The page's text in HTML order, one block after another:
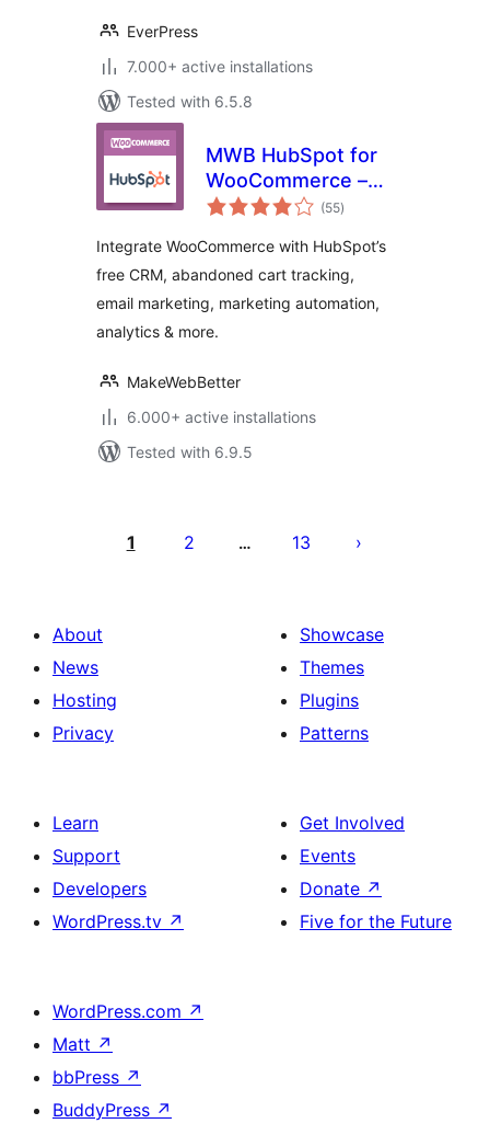
EverPress
7.000+ active installations
Tested with 6.5.8
MWB HubSpot for
WooCommerce –
CRM, Abandoned
Marketing,
Marketing
Automation &
Analytics
(55total
ratings
)
Integrate WooCommerce with HubSpot’s
free CRM, abandoned cart tracking,
email marketing, marketing automation,
analytics & more.
MakeWebBetter
6.000+ active installations
Tested with 6.9.5
pagination
1 2 … 13
About
News
Hosting
Privacy
Showcase
Themes
Plugins
Patterns
Learn
Support
Developers
WordPress.tv ↗
Get Involved
Events
Donate ↗
Five for the Future
WordPress.com ↗
Matt ↗
bbPress ↗
BuddyPress ↗